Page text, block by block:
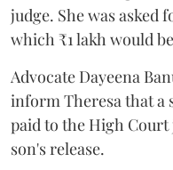
judge. She was asked
which ₹1 lakh would
Advocate Dayeena
inform Theresa that a
paid to the High
son's release.